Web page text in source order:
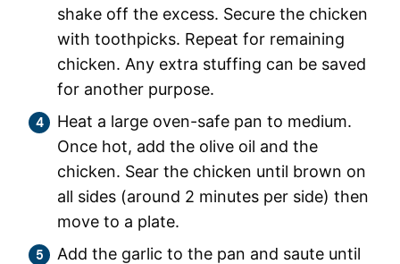
shake off the excess. Secure the chicken
with toothpicks. Repeat for remaining
chicken. Any extra stuffing can be saved
for another purpose.
Heat a large oven-safe pan to medium.
Once hot, add the olive oil and the
chicken. Sear the chicken until brown on
all sides (around 2 minutes per side) then
move to a plate.
Add the garlic to the pan and saute until